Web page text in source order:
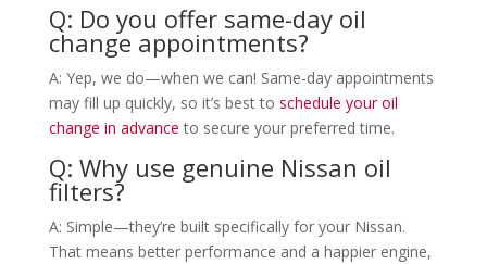
Q: Do you offer same-day oil
change appointments?
A: Yep, we do—when we can! Same-day appointments
may fill up quickly, so it’s best to schedule your oil
change in advance to secure your preferred time.
Q: Why use genuine Nissan oil
filters?
A: Simple—they’re built specifically for your Nissan.
That means better performance and a happier engine,